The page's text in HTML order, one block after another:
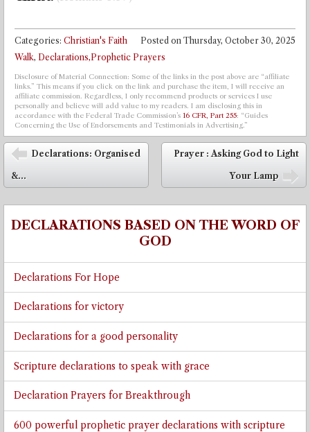
Posted on Thursday, October 30, 2025
Categories: Christian's Faith
Walk, Declarations,Prophetic Prayers
Disclosure of Material Connection: Some of the links in the post above are “affiliate
links.” This means if you click on the link and purchase the item, I will receive an
affiliate commission. Regardless, I only recommend products or services I use
personally and believe will add value to my readers. I am disclosing this in
accordance with the Federal Trade Commission’s 16 CFR, Part 255: “Guides
Concerning the Use of Endorsements and Testimonials in Advertising.”
Post navigation
⬅
Declarations: Organised
&...
Prayer : Asking God to Light
Your Lamp
DECLARATIONS BASED ON THE WORD OF
GOD
Declarations For Hope
Declarations for victory
Declarations for a good personality
Scripture declarations to speak with grace
Declaration Prayers for Breakthrough
600 powerful prophetic prayer declarations with scripture